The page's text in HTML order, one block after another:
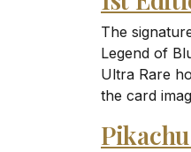
The
Legend of
Ultra Rare
the card